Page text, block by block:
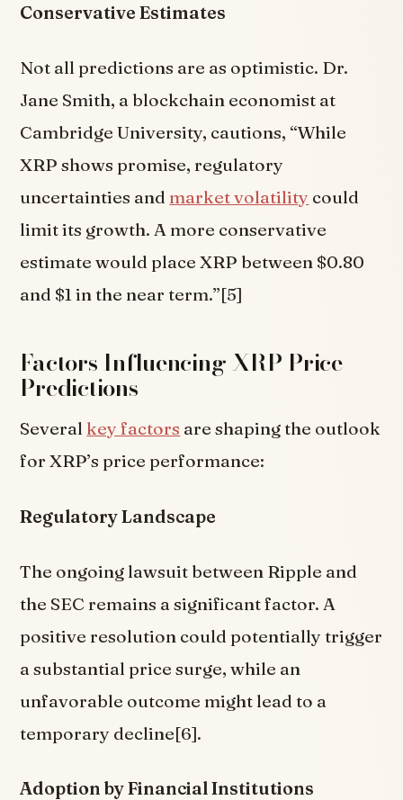
Conservative Estimates
Not all predictions are as optimistic. Dr.
Jane Smith, a blockchain economist at
Cambridge University, cautions, “While
XRP shows promise, regulatory
uncertainties and market volatility could
limit its growth. A more conservative
estimate would place XRP between $0.80
and $1 in the near term.”[5]
Factors Influencing XRP Price
Predictions
Several key factors are shaping the outlook
for XRP’s price performance:
Regulatory Landscape
The ongoing lawsuit between Ripple and
the SEC remains a significant factor. A
positive resolution could potentially trigger
a substantial price surge, while an
unfavorable outcome might lead to a
temporary decline[6].
Adoption by Financial Institutions